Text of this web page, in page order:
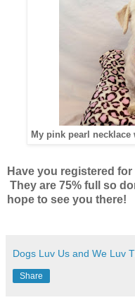
My pink pearl
Have you registered
They are 75% full so
hope to see you there!
Dogs Luv Us and We Luv
Share